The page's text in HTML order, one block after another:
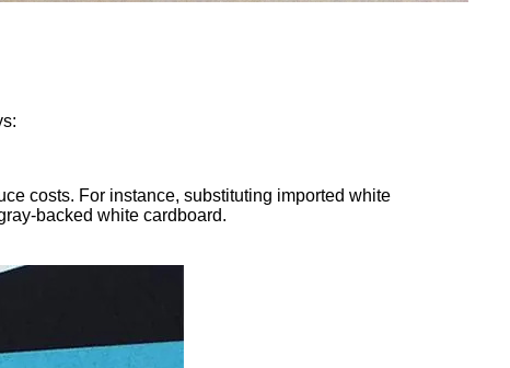
costs. For instance, substituting imported white
backed white cardboard.